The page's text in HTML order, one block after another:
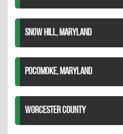
SNOW HILL, MARYLAND
POCOMOKE, MARYLAND
WORCESTER COUNTY